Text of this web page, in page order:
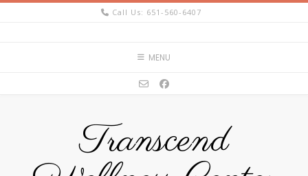
Skip
Call Us: 651-560-6407
MENU
Transcend